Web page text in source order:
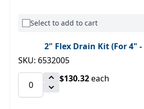
Select to add to cart
2" Flex Drain Kit (For 4" -
SKU: 6532005
$130.32each